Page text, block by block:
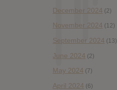
December 2024 (2)
November 2024 (12)
September 2024 (13)
June 2024 (2)
May 2024 (7)
April 2024 (6)